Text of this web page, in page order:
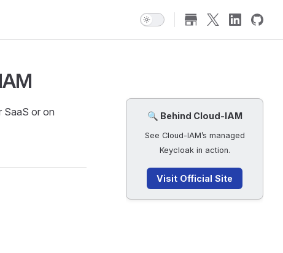
🔍 Behind Cloud-IAM
See Cloud-IAM’s managed
Keycloak in action.
Visit Official Site
SaaS or on